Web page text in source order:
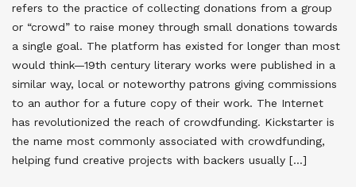
refers to the practice of collecting donations from a group
or “crowd” to raise money through small donations towards
a single goal. The platform has existed for longer than most
would think—19th century literary works were published in a
similar way, local or noteworthy patrons giving commissions
to an author for a future copy of their work. The Internet
has revolutionized the reach of crowdfunding. Kickstarter is
the name most commonly associated with crowdfunding,
helping fund creative projects with backers usually […]